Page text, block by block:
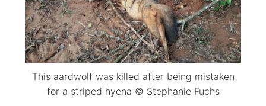
This aardwolf was killed after being mistaken
for a striped hyena © Stephanie Fuchs